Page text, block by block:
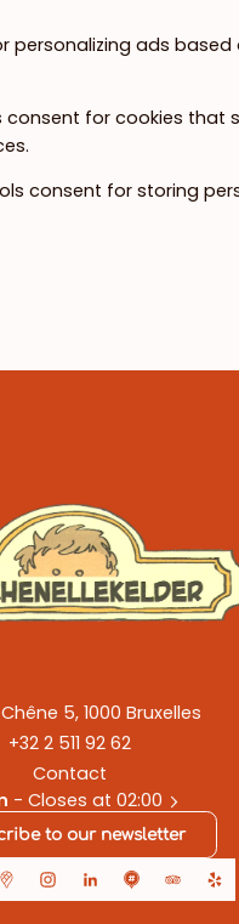
personalizing ads
consent for cookies that
consent for storing
5, 1000 Bruxelles
+32 2 511 92 62
Contact
- Closes at 02:00
to our newsletter